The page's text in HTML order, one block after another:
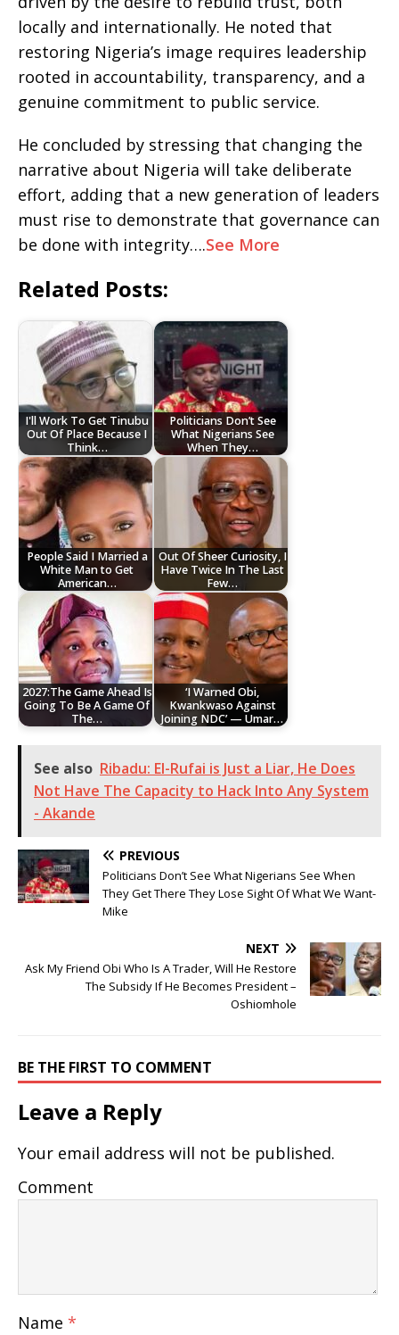
locally and internationally. He noted that
restoring Nigeria’s image requires leadership
rooted in accountability, transparency, and a
genuine commitment to public service.
He concluded by stressing that changing the
narrative about Nigeria will take deliberate
effort, adding that a new generation of leaders
must rise to demonstrate that governance can
be done with integrity….See More
Related Posts:
I'll Work To Get Tinubu
Out Of Place Because I
Think…
Politicians Don’t See
What Nigerians See
When They…
People Said I Married a
White Man to Get
American…
Out Of Sheer Curiosity, I
Have Twice In The Last
Few…
2027:The Game Ahead Is
Going To Be A Game Of
The…
‘I Warned Obi,
Kwankwaso Against
Joining NDC’ — Umar…
See also Ribadu: El-Rufai is Just a Liar, He Does
Not Have The Capacity to Hack Into Any System
- Akande
PREVIOUS
Politicians Don’t See What Nigerians See When
They Get There They Lose Sight Of What We Want-
Mike
NEXT
Ask My Friend Obi Who Is A Trader, Will He Restore
The Subsidy If He Becomes President –
Oshiomhole
BE THE FIRST TO COMMENT
Leave a Reply
Your email address will not be published.
Comment
Name *